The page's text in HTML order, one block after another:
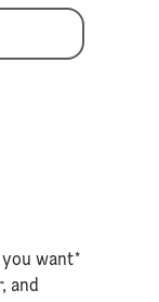
you want
and
*